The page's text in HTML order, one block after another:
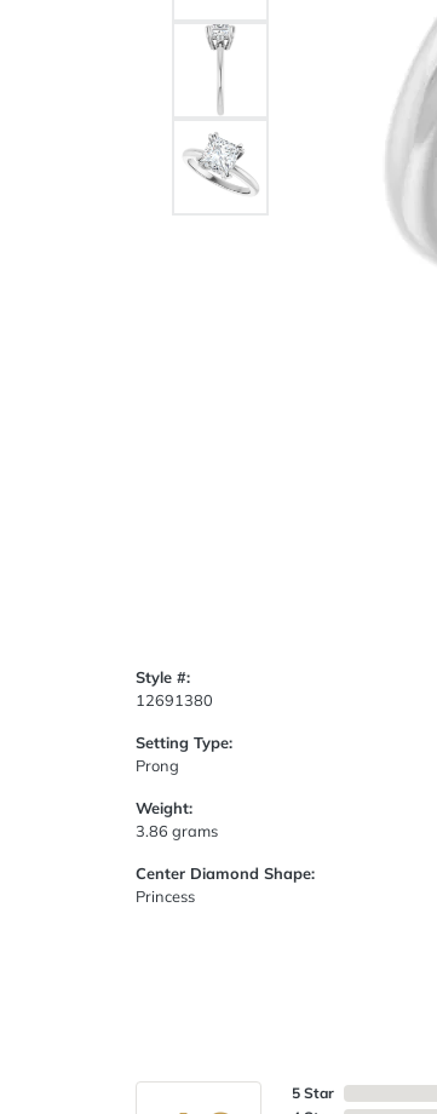
Style #:
12691380
Setting Type:
Prong
Weight:
3.86 grams
Center Diamond Shape:
Princess
5 Star